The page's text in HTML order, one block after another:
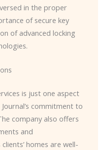
in the proper
of secure key
of advanced locking
is just one aspect
commitment to
company also offers
and
homes are well-